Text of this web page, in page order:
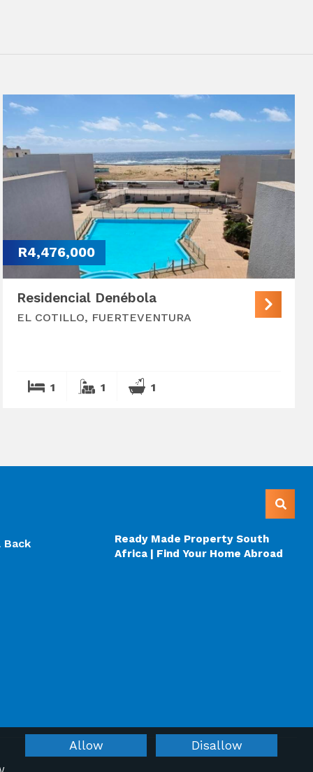
R4,476,000
Residencial Denébola
EL COTILLO, FUERTEVENTURA
1 1 1
Back
Ready Made Property South
Africa | Find Your Home Abroad
Allow Disallow